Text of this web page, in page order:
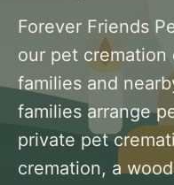
Forever Friends
our pet cremation
families and
families arrange
private pet
cremation, a